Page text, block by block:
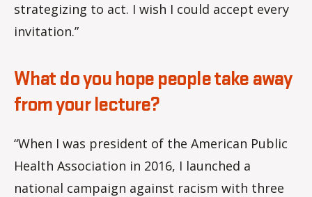
strategizing to act. I wish I could accept every
invitation.”
What do you hope people take away
from your lecture?
“When I was president of the American Public
Health Association in 2016, I launched a
national campaign against racism with three